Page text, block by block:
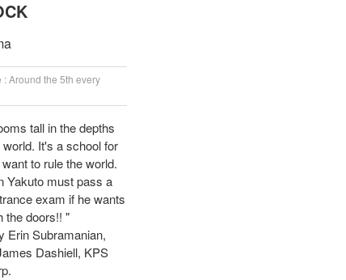
: Around the 5th every
tall in the depths
It's a school for
to rule the world.
Yakuto must pass a
exam if he wants
the doors!! "
Erin Subramanian,
Dashiell, KPS